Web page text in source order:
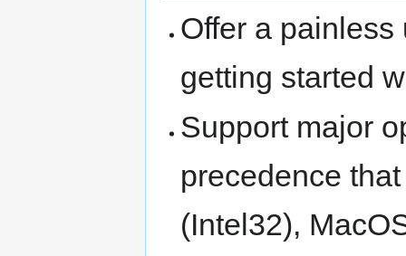
Offer a
getting started
Support major
precedence
(Intel32),